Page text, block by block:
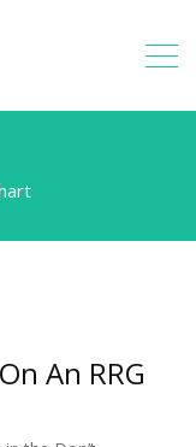
An RRG